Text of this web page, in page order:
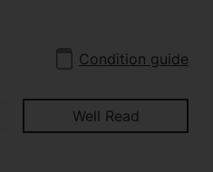
Condition guide
Well Read